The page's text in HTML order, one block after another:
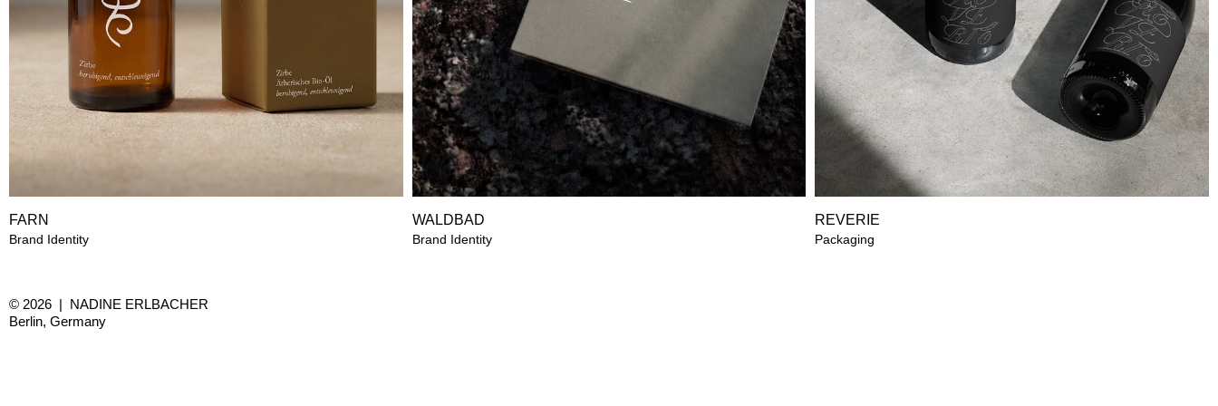
FARN
Brand Identity
WALDBAD
Brand Identity
REVERIE
Packaging
© 2026 | NADINE ERLBACHER
Berlin, Germany